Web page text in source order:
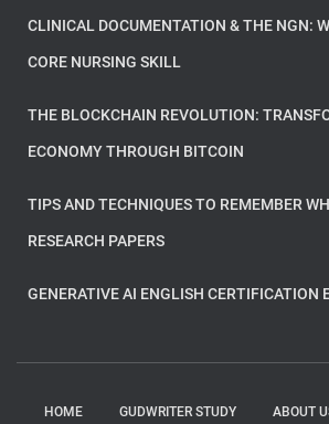
CLINICAL DOCUMENTATION & THE NGN:
CORE NURSING SKILL
THE BLOCKCHAIN REVOLUTION:
ECONOMY THROUGH BITCOIN
TIPS AND TECHNIQUES TO REMEMBER
RESEARCH PAPERS
GENERATIVE AI ENGLISH CERTIFICATION
HOME GUDWRITER STUDY ABOUT